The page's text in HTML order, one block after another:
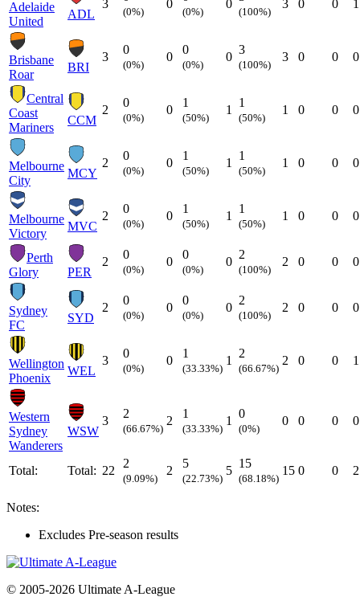
Adelaide
United
ADL
3
(0%)
0
(0%)
0
(100%)
3 0 0 1
Brisbane
Roar
BRI
3
0
(0%)
0
0
(0%)
0
3
(100%)
3 0 0 0
Central
Coast
Mariners
CCM
2
0
(0%)
0
1
(50%)
1
1
(50%)
1 0 0 0
Melbourne
City
MCY
2
0
(0%)
0
1
(50%)
1
1
(50%)
1 0 0 0
Melbourne
Victory
MVC
2
0
(0%)
0
1
(50%)
1
1
(50%)
1 0 0 0
Perth
Glory
PER
2
0
(0%)
0
0
(0%)
0
2
(100%)
2 0 0 0
Sydney
FC
SYD
2
0
(0%)
0
0
(0%)
0
2
(100%)
2 0 0 0
Wellington
Phoenix
WEL
3
0
(0%)
0
1
(33.33%)
1
2
(66.67%)
2 0 0 1
Western
Sydney
Wanderers
WSW
3
2
(66.67%)
2
1
(33.33%)
1
0
(0%)
0 0 0 0
Total: Total: 22
2
(9.09%)
2
5
(22.73%)
5
15
(68.18%)
15 0 0 2
Notes:
Excludes Pre-season results
© 2005-2026 Ultimate A-League